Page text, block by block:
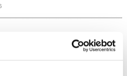
izlaze na berzu,
vrijedna milijardu dolara